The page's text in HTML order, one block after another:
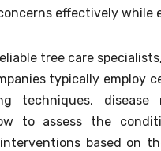
effectively
tree care
typically employ
techniques,
to assess the
based on